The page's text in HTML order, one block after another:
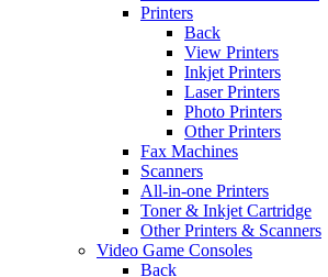
Printers
Back
View Printers
Inkjet Printers
Laser Printers
Photo Printers
Other Printers
Fax Machines
Scanners
All-in-one Printers
Toner & Inkjet Cartridge
Other Printers & Scanners
Video Game Consoles
Back